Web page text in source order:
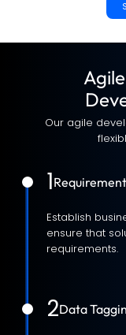
Our agile
1
Establish
ensure that
requirements.
2Data